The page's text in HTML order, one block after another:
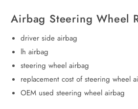
Airbag Steering Wheel
driver side airbag
lh airbag
steering wheel airbag
replacement cost of steering wheel
OEM used steering wheel airbag